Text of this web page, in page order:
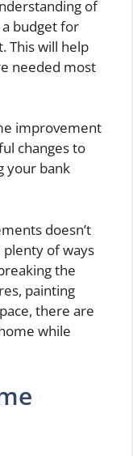
of
budget for
This will help
needed most
improvement
changes to
your bank
doesn’t
plenty of ways
the
painting
there are
while